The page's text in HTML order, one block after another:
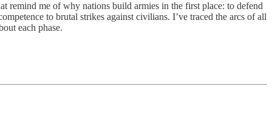
remind me of why nations build armies in the first place: to defend
to brutal strikes against civilians. I’ve traced the arcs of all
each phase.